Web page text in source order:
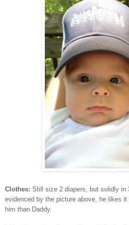
Clothes: Still size 2 diapers, but solidly
evidenced by the picture above, he likes
him than Daddy.